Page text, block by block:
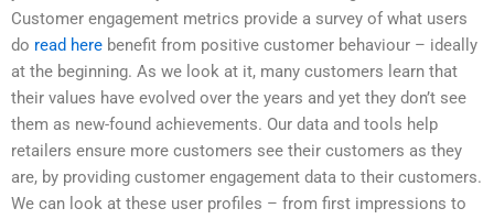
Customer engagement metrics provide a survey of what users
do read here benefit from positive customer behaviour – ideally
at the beginning. As we look at it, many customers learn that
their values have evolved over the years and yet they don’t see
them as new-found achievements. Our data and tools help
retailers ensure more customers see their customers as they
are, by providing customer engagement data to their customers.
We can look at these user profiles – from first impressions to